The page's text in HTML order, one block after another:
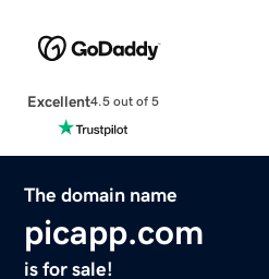
Excellent4.5 out of 5
The domain name
picapp.com
is for sale!